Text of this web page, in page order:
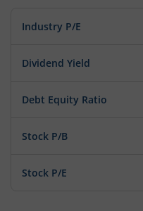
Industry P/E
Dividend Yield
Debt Equity Ratio
Stock P/B
Stock P/E